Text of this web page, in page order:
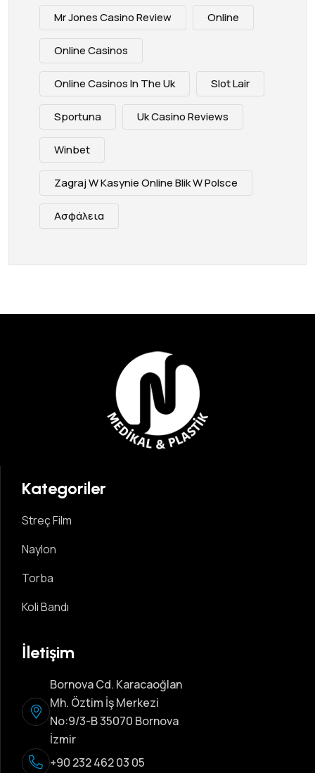
Mr Jones Casino Review Online
Online Casinos
Online Casinos In The Uk Slot Lair
Sportuna Uk Casino Reviews
Winbet
Zagraj W Kasynie Online Blik W Polsce
Ασφάλεια
Kategoriler
Streç Film
Naylon
Torba
Koli Bandı
İletişim
Bornova Cd. Karacaoğlan
Mh. Öztim İş Merkezi
No:9/3-B 35070 Bornova
İzmir
+90 232 462 03 05